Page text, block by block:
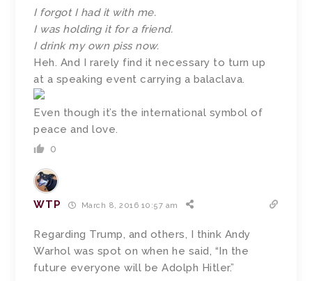
I forgot I had it with me.
I was holding it for a friend.
I drink my own piss now.
Heh. And I rarely find it necessary to turn up
at a speaking event carrying a balaclava.
Even though it’s the international symbol of
peace and love.
0
WTP March 8, 2016 10:57 am
Regarding Trump, and others, I think Andy
Warhol was spot on when he said, “In the
future everyone will be Adolph Hitler.”